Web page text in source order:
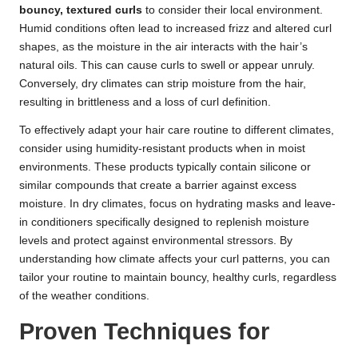
bouncy, textured curls to consider their local environment.
Humid conditions often lead to increased frizz and altered curl
shapes, as the moisture in the air interacts with the hair’s
natural oils. This can cause curls to swell or appear unruly.
Conversely, dry climates can strip moisture from the hair,
resulting in brittleness and a loss of curl definition.
To effectively adapt your hair care routine to different climates,
consider using humidity-resistant products when in moist
environments. These products typically contain silicone or
similar compounds that create a barrier against excess
moisture. In dry climates, focus on hydrating masks and leave-
in conditioners specifically designed to replenish moisture
levels and protect against environmental stressors. By
understanding how climate affects your curl patterns, you can
tailor your routine to maintain bouncy, healthy curls, regardless
of the weather conditions.
Proven Techniques for